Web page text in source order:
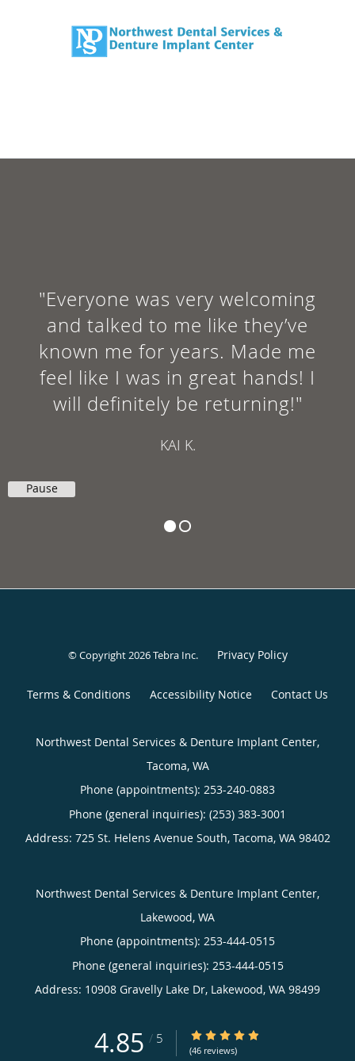
"Everyone was very welcoming
and talked to me like they’ve
known me for years. Made me
feel like I was in great hands! I
will definitely be returning!"
KAI K.
Pause
© Copyright 2026Tebra Inc. Privacy Policy
Terms & Conditions Accessibility Notice Contact Us
Northwest Dental Services & Denture Implant Center,
Tacoma, WA
Phone (appointments): 253-240-0883
Phone (general inquiries): (253) 383-3001
Address: 725 St. Helens Avenue South, Tacoma, WA 98402
Northwest Dental Services & Denture Implant Center,
Lakewood, WA
Phone (appointments): 253-444-0515
Phone (general inquiries): 253-444-0515
Address: 10908 Gravelly Lake Dr, Lakewood, WA 98499
4.85 / 5 4.85/5 Star Rating
(46 reviews)